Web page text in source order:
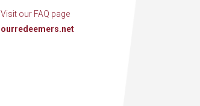
Visit our FAQ page
ourredeemers.net